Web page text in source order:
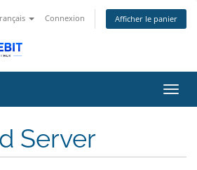
Connexion Afficher le panier
la
Server